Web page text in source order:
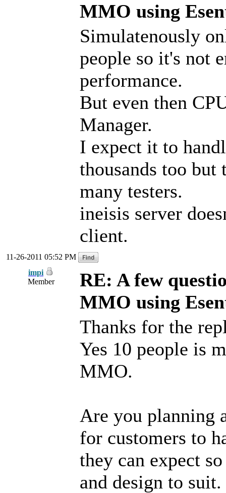
MMO using
Simulatenously
people so it's not
performance.
But even then
Manager.
I expect it to
thousands too
many testers.
ineisis server
client.
11-26-2011 05:52 PM
impi
Member
RE: A few
MMO using
Thanks for the
Yes 10 people is
MMO.
Are you planning
for customers to
they can expect
and design to suit.